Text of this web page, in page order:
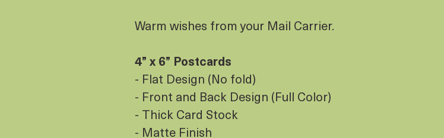
Warm wishes from your Mail Carrier.
4” x 6” Postcards
- Flat Design (No fold)
- Front and Back Design (Full Color)
- Thick Card Stock
- Matte Finish